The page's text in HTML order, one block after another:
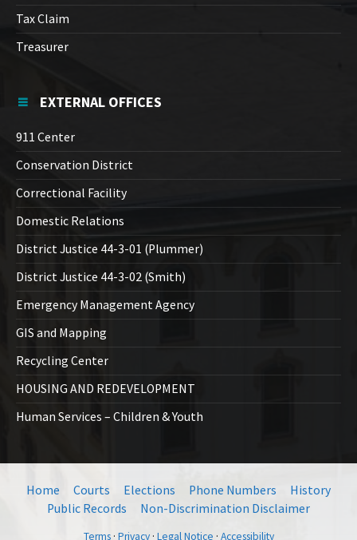
Tax Claim
Treasurer
EXTERNAL OFFICES
911 Center
Conservation District
Correctional Facility
Domestic Relations
District Justice 44-3-01 (Plummer)
District Justice 44-3-02 (Smith)
Emergency Management Agency
GIS and Mapping
Recycling Center
HOUSING AND REDEVELOPMENT
Human Services – Children & Youth
Home Courts Elections Phone Numbers
History
Public Records
Non-Discrimination Disclaimer
Terms· Privacy· Legal Notice · Accessibility